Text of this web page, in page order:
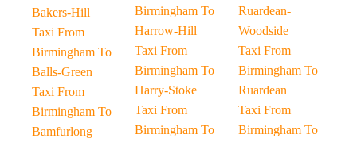
Bakers-Hill
Taxi From
Birmingham To
Balls-Green
Taxi From
Birmingham To
Bamfurlong
Birmingham To
Harrow-Hill
Taxi From
Birmingham To
Harry-Stoke
Taxi From
Birmingham To
Ruardean-
Woodside
Taxi From
Birmingham To
Ruardean
Taxi From
Birmingham To